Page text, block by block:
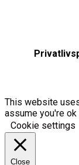
This website
assume you're
Cookie settings
Close